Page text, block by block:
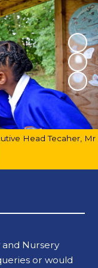
Head Tecaher, Mr
Nursery
or would